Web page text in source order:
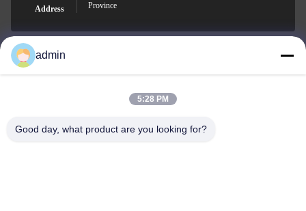
Address
Province
Nero@enlaibio.com
admin
5:28 PM
Good day, what product are you looking for?